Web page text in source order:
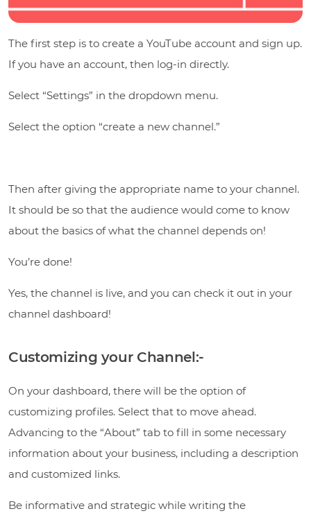
The first step is to create a YouTube account and sign up.
If you have an account, then log-in directly.
Select “Settings” in the dropdown menu.
Select the option “create a new channel.”
Then after giving the appropriate name to your channel.
It should be so that the audience would come to know
about the basics of what the channel depends on!
You’re done!
Yes, the channel is live, and you can check it out in your
channel dashboard!
Customizing your Channel:-
On your dashboard, there will be the option of
customizing profiles. Select that to move ahead.
Advancing to the “About” tab to fill in some necessary
information about your business, including a description
and customized links.
Be informative and strategic while writing the